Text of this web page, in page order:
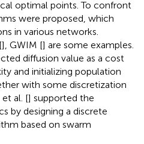
optimal points. To confront
were proposed, which
in various networks.
], GWIM [] are some examples.
diffusion value as a cost
and initializing population
with some discretization
et al. [] supported the
by designing a discrete
based on swarm